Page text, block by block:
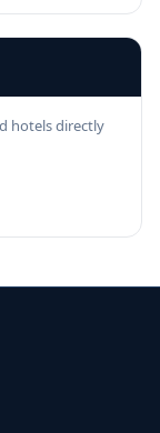
hotels directly